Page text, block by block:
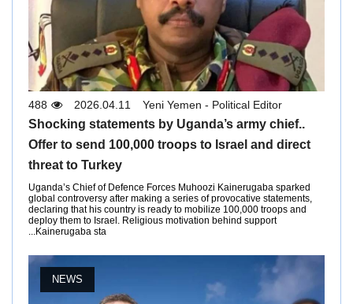
Yeni Yemen - Political Editor
2026.04.11
488
Shocking statements by Uganda’s army chief..
Offer to send 100,000 troops to Israel and direct
threat to Turkey
Uganda’s Chief of Defence Forces Muhoozi Kainerugaba sparked
global controversy after making a series of provocative statements,
declaring that his country is ready to mobilize 100,000 troops and
deploy them to Israel. Religious motivation behind support
Kainerugaba sta...
NEWS